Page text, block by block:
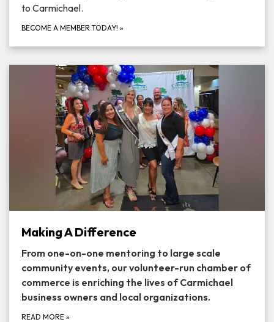
to Carmichael.
BECOME A MEMBER TODAY! »
Making A Difference
From one-on-one mentoring to large scale
community events, our volunteer-run chamber of
commerce is enriching the lives of Carmichael
business owners and local organizations.
READ MORE »